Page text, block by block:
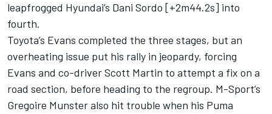
leapfrogged Hyundai’s Dani Sordo [+2m44.2s] into
fourth.
Toyota’s Evans completed the three stages, but an
overheating issue put his rally in jeopardy, forcing
Evans and co-driver Scott Martin to attempt a fix on a
road section, before heading to the regroup. M-Sport’s
Gregoire Munster also hit trouble when his Puma